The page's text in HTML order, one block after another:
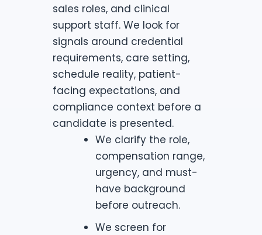
sales roles, and clinical
support staff. We look for
signals around credential
requirements, care setting,
schedule reality, patient-
facing expectations, and
compliance context before a
candidate is presented.
We clarify the role,
compensation range,
urgency, and must-
have background
before outreach.
We screen for